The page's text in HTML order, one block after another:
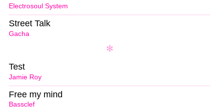
Electrosoul System
Gacha
Street Talk
Jamie Roy
Test
Bassclef
Free my mind